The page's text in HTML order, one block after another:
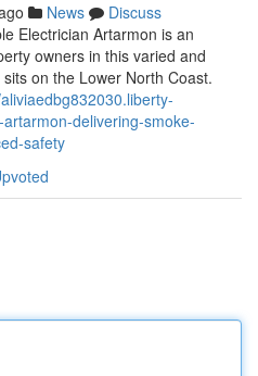
News
Discuss
Electrician Artarmon is an
owners in this varied and
on the Lower North Coast.
delivering-smoke-
safety